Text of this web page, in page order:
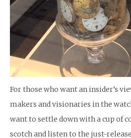
For those who want an insider’s
makers and visionaries in the
want to settle down with a cup of
scotch and listen to the just-